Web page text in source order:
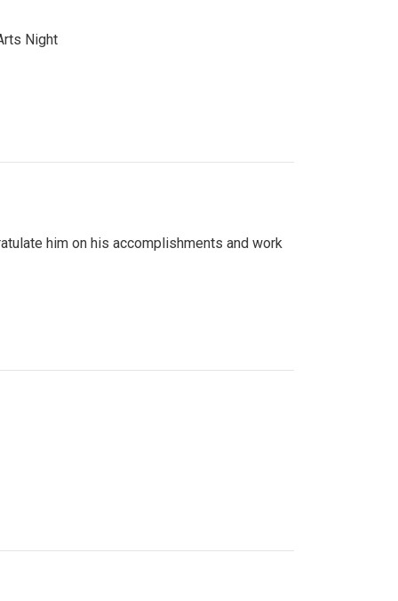
Night
him on his accomplishments and work